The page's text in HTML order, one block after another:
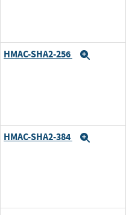
HMAC-SHA2-256
HMAC-SHA2-384